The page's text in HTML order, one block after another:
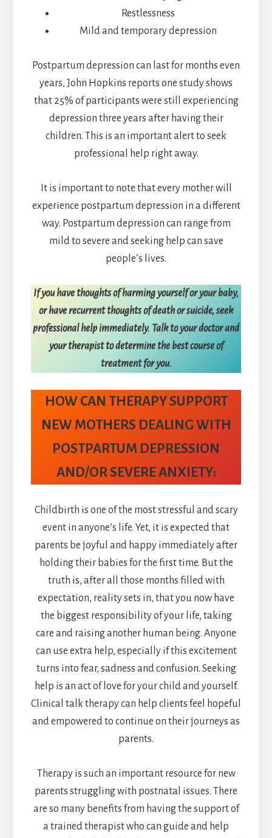
Restlessness
Mild and temporary depression
Postpartum depression can last for months even
years, John Hopkins reports one study shows
that 25% of participants were still experiencing
depression three years after having their
children. This is an important alert to seek
professional help right away.
It is important to note that every mother will
experience postpartum depression in a different
way. Postpartum depression can range from
mild to severe and seeking help can save
people’s lives.
If you have thoughts of harming yourself or your baby,
or have recurrent thoughts of death or suicide, seek
professional help immediately. Talk to your doctor and
your therapist to determine the best course of
treatment for you.
HOW CAN THERAPY SUPPORT
NEW MOTHERS DEALING WITH
POSTPARTUM DEPRESSION
AND/OR SEVERE ANXIETY:
Childbirth is one of the most stressful and scary
event in anyone’s life. Yet, it is expected that
parents be joyful and happy immediately after
holding their babies for the first time. But the
truth is, after all those months filled with
expectation, reality sets in, that you now have
the biggest responsibility of your life, taking
care and raising another human being. Anyone
can use extra help, especially if this excitement
turns into fear, sadness and confusion. Seeking
help is an act of love for your child and yourself.
Clinical talk therapy can help clients feel hopeful
and empowered to continue on their journeys as
parents.
Therapy is such an important resource for new
parents struggling with postnatal issues. There
are so many benefits from having the support of
a trained therapist who can guide and help